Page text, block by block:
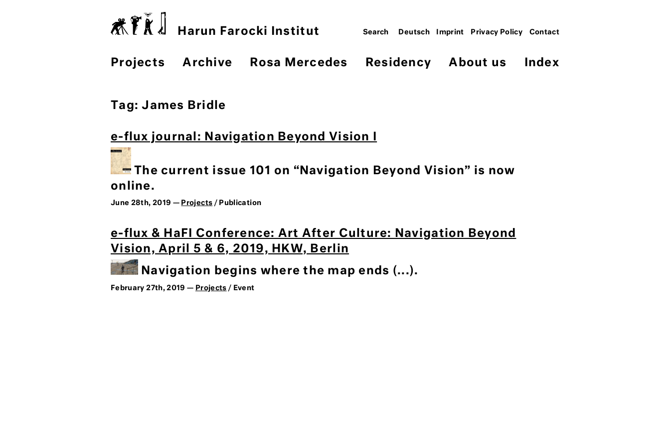
Harun Farocki Institut
Projects Archive Rosa Mercedes Residency About us Index
Deutsch Imprint Privacy Policy Contact
Tag:James Bridle
e-flux journal: Navigation Beyond Vision I
The current issue 101 on “Navigation Beyond Vision” is now
online.
June 28th, 2019 — Projects / Publication
e-flux & HaFI Conference: Art After Culture: Navigation Beyond
Vision, April 5 & 6, 2019, HKW, Berlin
Navigation begins where the map ends (...).
February 27th, 2019 — Projects / Event